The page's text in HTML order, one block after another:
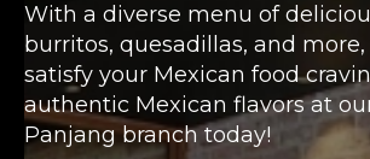
With a diverse menu of
burritos, quesadillas, and
satisfy your Mexican food
authentic Mexican flavors at
Panjang branch today!